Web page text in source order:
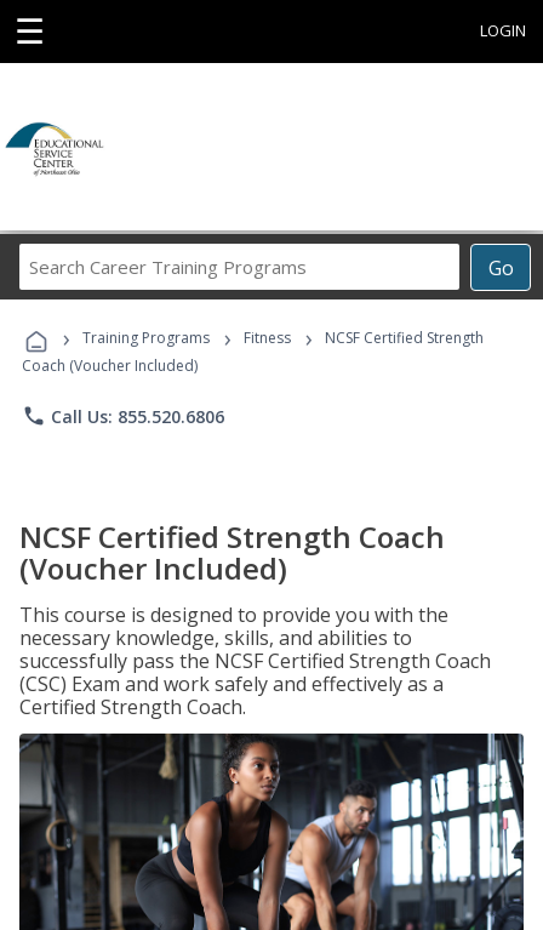
☰ LOGIN
Go
Career
Programs
› Training Programs › Fitness ›
NCSF Certified Strength
Coach (Voucher Included)
phone Call Us: 855.520.6806
NCSF Certified Strength Coach
(Voucher Included)
This course is designed to provide you with the
necessary knowledge, skills, and abilities to
successfully pass the NCSF Certified Strength Coach
(CSC) Exam and work safely and effectively as a
Certified Strength Coach.